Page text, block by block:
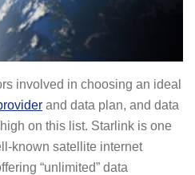
involved in choosing an ideal
and data plan, and data
on this list. Starlink is one
known satellite internet
“unlimited” data